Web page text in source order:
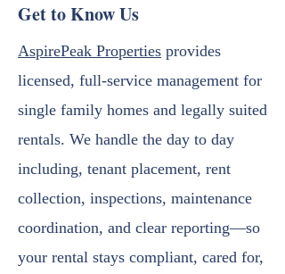
Get to Know Us
AspirePeak Properties provides
licensed, full-service management for
single family homes and legally suited
rentals. We handle the day to day
including, tenant placement, rent
collection, inspections, maintenance
coordination, and clear reporting—so
your rental stays compliant, cared for,